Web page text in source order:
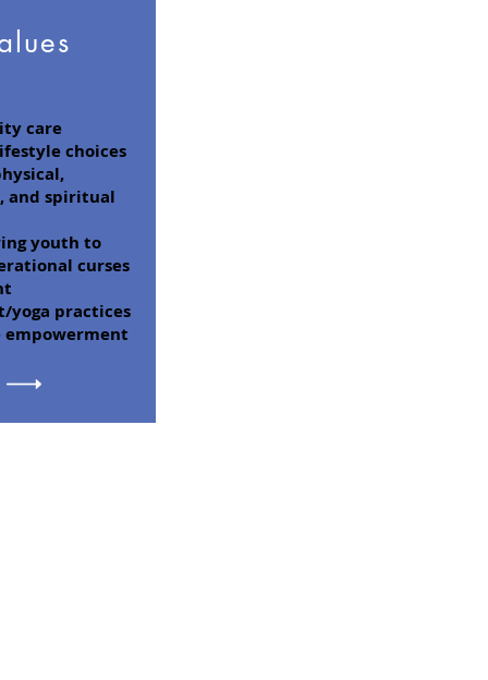
care
choices
and spiritual
youth to
curses
yoga practices
empowerment